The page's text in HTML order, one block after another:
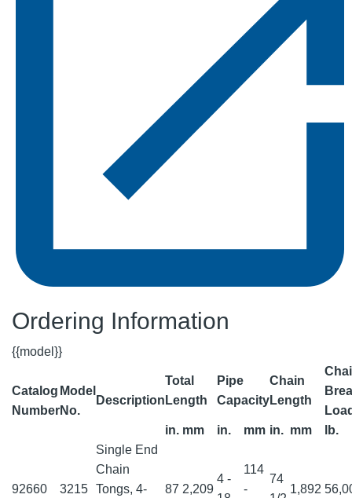
Ordering Information
{{model}}
Catalog
Number
Model
No.
Description
Total
Length
Pipe
Capacity
Chain
Length
in. mm in. mm in. mm lb.
92660 3215
Single End
Chain
Tongs, 4-
87 2,209
4 -
114
-
74
1,892